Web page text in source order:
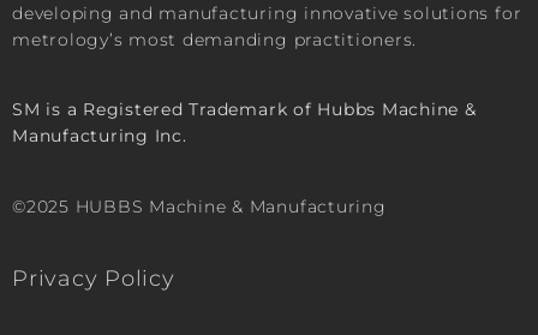
developing and manufacturing innovative solutions for
metrology’s most demanding practitioners.
SM is a Registered Trademark of Hubbs Machine &
Manufacturing Inc.
©2025 HUBBS Machine & Manufacturing
Privacy Policy